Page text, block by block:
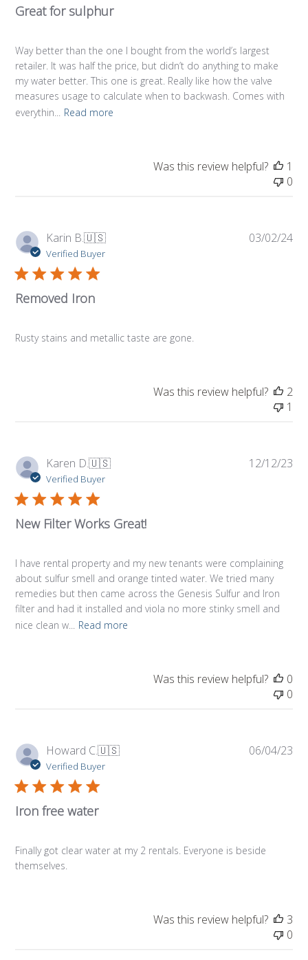
Great for sulphur
Way better than the one I bought from the world’s largest
retailer. It was half the price, but didn’t do anything to make
my water better. This one is great. Really like how the valve
measures usage to calculate when to backwash. Comes with
everythin...
Read more
Was this review helpful?
1
0
Karin B.🇺🇸
Verified Buyer
Removed Iron
Rusty stains and metallic taste are gone.
03/02/24
Was this review helpful?
2
1
Karen D.🇺🇸
Verified Buyer
New Filter Works Great!
I have rental property and my new tenants were complaining
about sulfur smell and orange tinted water. We tried many
remedies but then came across the Genesis Sulfur and Iron
filter and had it installed and viola no more stinky smell and
nice clean w...
Read more
12/12/23
Was this review helpful?
0
0
Howard C.🇺🇸
Verified Buyer
Iron free water
Finally got clear water at my 2 rentals. Everyone is beside
themselves.
06/04/23
Was this review helpful?
3
0